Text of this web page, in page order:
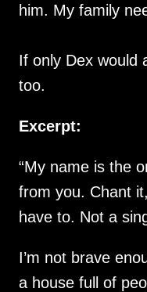
him. My family
If only Dex would
too.
Excerpt:
“My name is the
from you. Chant
have to. Not a
I’m not brave
a house full of